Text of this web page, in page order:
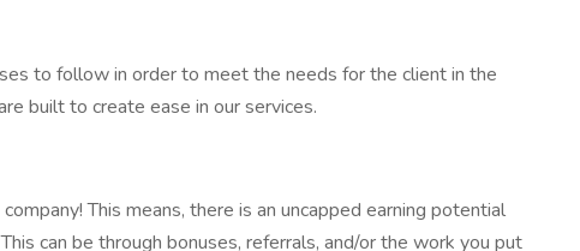
to follow in order to meet the needs for the client in the
built to create ease in our services.
This means, there is an uncapped earning potential
can be through bonuses, referrals, and/or the work you put